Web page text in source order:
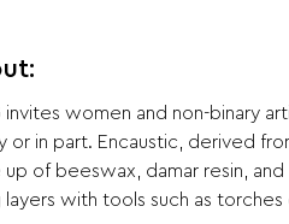
invites women and non-binary
or in part. Encaustic, derived
up of beeswax, damar resin,
layers with tools such as torches